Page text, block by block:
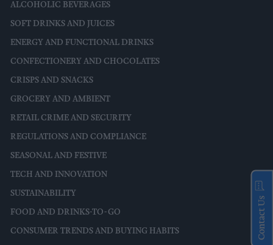
ALCOHOLIC BEVERAGES
SOFT DRINKS AND JUICES
ENERGY AND FUNCTIONAL DRINKS
CONFECTIONERY AND CHOCOLATES
CRISPS AND SNACKS
GROCERY AND AMBIENT
RETAIL CRIME AND SECURITY
REGULATIONS AND COMPLIANCE
SEASONAL AND FESTIVE
TECH AND INNOVATION
SUSTAINABILITY
FOOD AND DRINKS-TO-GO
CONSUMER TRENDS AND BUYING HABITS Contact Us